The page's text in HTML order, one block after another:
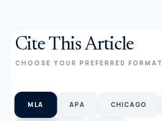
Cite This Article
CHOOSE YOUR PREFERRED FORMAT
MLA APA CHICAGO